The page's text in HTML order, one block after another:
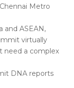
Metro
and ASEAN,
virtually
need a complex
DNA reports